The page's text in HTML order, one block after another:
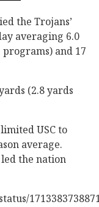
the Trojans’
averaging 6.0
and 17
(2.8 yards
USC to
average.
the nation